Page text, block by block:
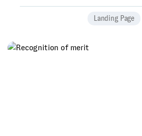
Landing Page